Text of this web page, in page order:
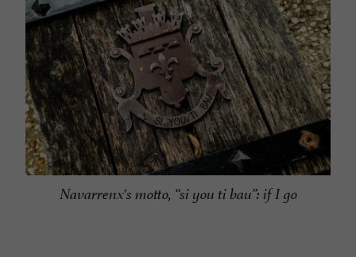
Navarrenx's motto, “si you ti bau”: if I go